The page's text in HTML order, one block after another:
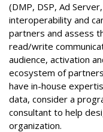
(DMP, DSP, Ad
interoperability and
partners and assess
read/write
audience, activation
ecosystem of
have in-house
data, consider a
consultant to help
organization.